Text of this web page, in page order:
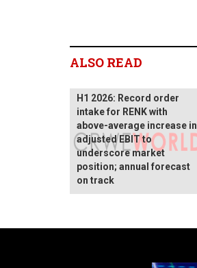
ALSO READ
H1 2026: Record order
intake for RENK with
above-average increase in
adjusted EBIT to
underscore market
position; annual forecast
on track